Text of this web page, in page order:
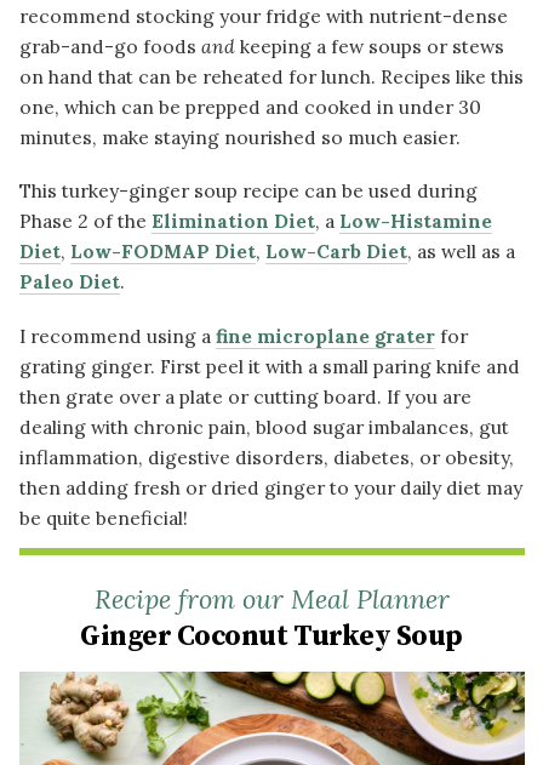
recommend stocking your fridge with nutrient-dense
grab-and-go foods andkeeping a few soups or stews
on hand that can be reheated for lunch. Recipes like this
one, which can be prepped and cooked in under 30
minutes, make staying nourished so much easier.
This turkey-ginger soup recipe can be used during
Phase 2 of the Elimination Diet, a Low-Histamine
Diet, Low-FODMAP Diet, Low-Carb Diet, as well as a
Paleo Diet.
I recommend using a fine microplane graterfor
grating ginger. First peel it with a small paring knife and
then grate over a plate or cutting board. If you are
dealing with chronic pain, blood sugar imbalances, gut
inflammation, digestive disorders, diabetes, or obesity,
then adding fresh or dried ginger to your daily diet may
be quite beneficial!
Recipe from our Meal Planner
Ginger Coconut Turkey Soup